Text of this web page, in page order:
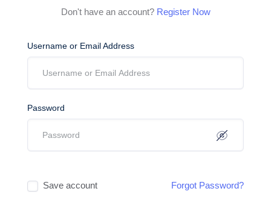
Don't have an account? Register Now
Username or Email Address
Password
Save account Forgot Password?